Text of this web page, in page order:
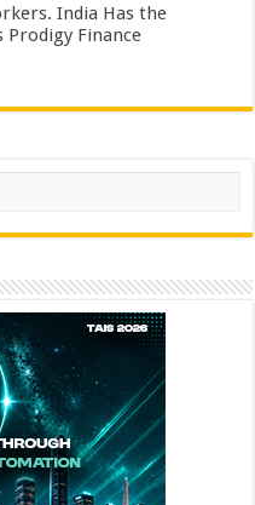
India Has the
Prodigy Finance